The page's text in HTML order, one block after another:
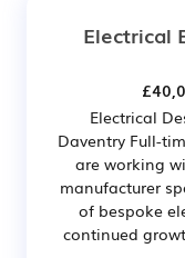
Electrical
Electrical
Daventry Full-
are working
manufacturer
of bespoke
continued